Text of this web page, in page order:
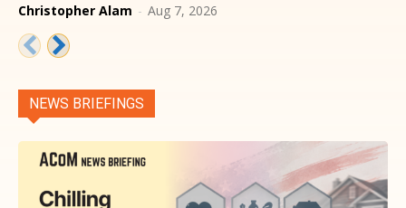
Christopher Alam - Aug 7, 2026
NEWS BRIEFINGS